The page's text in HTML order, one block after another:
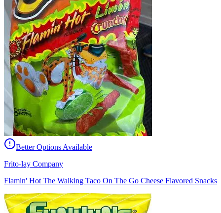
Better Options Available
Frito-lay Company
Flamin' Hot The Walking Taco On The Go Cheese Flavored Snacks